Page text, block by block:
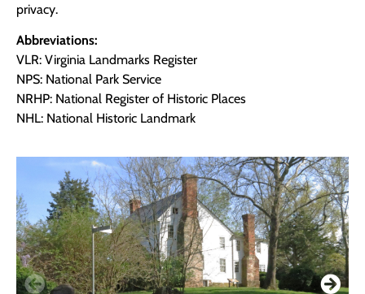
privacy.
Abbreviations:
VLR: Virginia Landmarks Register
NPS: National Park Service
NRHP: National Register of Historic Places
NHL: National Historic Landmark